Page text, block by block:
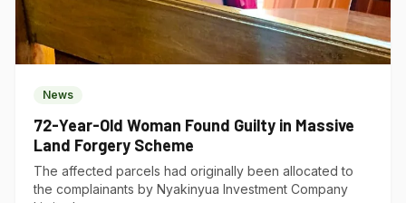
News
72-Year-Old Woman Found Guilty in Massive
Land Forgery Scheme
The affected parcels had originally been allocated to
the complainants by Nyakinyua Investment Company